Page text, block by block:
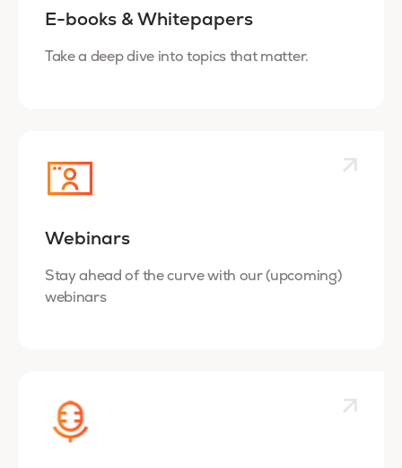
E-books & Whitepapers
Take a deep dive into topics that matter.
Webinars
Stay ahead of the curve with our (upcoming)
webinars